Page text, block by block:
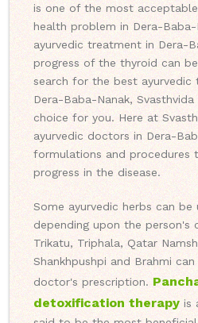
is one of the most
health problem in Dera-Baba-
ayurvedic treatment in Dera-
progress of the thyroid can
search for the best ayurvedic
Dera-Baba-Nanak,
choice for you. Here at
ayurvedic doctors in Dera-
formulations and procedures
progress in the disease.
Some ayurvedic herbs can
depending upon the person's
Trikatu, Triphala, Qatar
Shankhpushpi and Brahmi
doctor's prescription.
detoxification therapy is